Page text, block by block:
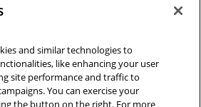
and similar technologies to
like enhancing your user
site performance and traffic to
You can exercise your
the button on the right. For more